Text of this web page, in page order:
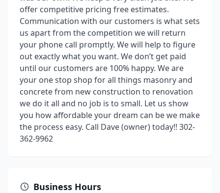
offer competitive pricing free estimates.
Communication with our customers is what sets
us apart from the competition we will return
your phone call promptly. We will help to figure
out exactly what you want. We don’t get paid
until our customers are 100% happy. We are
your one stop shop for all things masonry and
concrete from new construction to renovation
we do it all and no job is to small. Let us show
you how affordable your dream can be we make
the process easy. Call Dave (owner) today!! 302-
362-9962
Business Hours